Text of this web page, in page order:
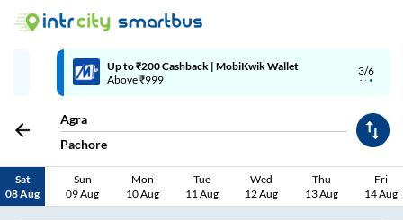
3/6
Up to ₹200 Cashback | MobiKwik Wallet
Above ₹999
Agra
Pachore
Sat
08 Aug
Sun
09 Aug
Mon
10 Aug
Tue
11 Aug
Wed
12 Aug
Thu
13 Aug
Fri
14 Aug